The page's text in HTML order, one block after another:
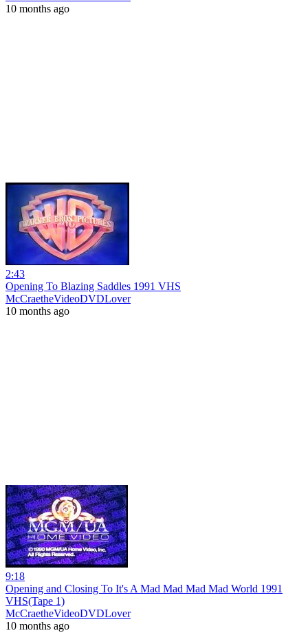
10 months ago
2:43
Opening To Blazing Saddles 1991 VHS
McCraetheVideoDVDLover
10 months ago
9:18
Opening and Closing To It's A Mad Mad Mad Mad World 1991
VHS(Tape 1)
McCraetheVideoDVDLover
10 months ago